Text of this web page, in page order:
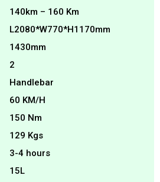
140km – 160 Km
L2080*W770*H1170mm
1430mm
2
Handlebar
60 KM/H
150 Nm
129 Kgs
3-4 hours
15L